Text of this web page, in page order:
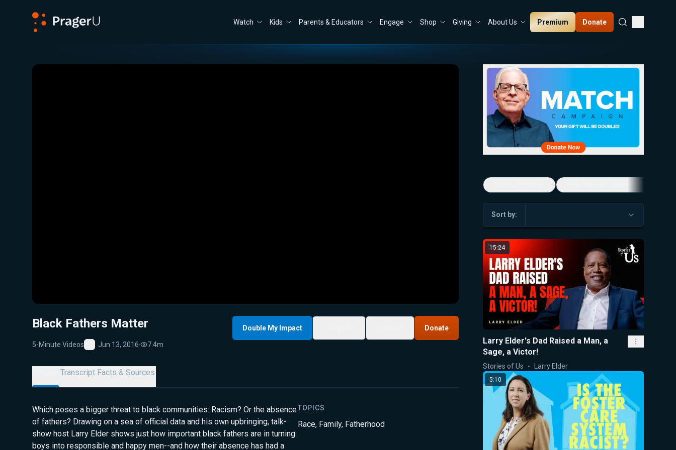
Watch Kids Parents & Educators Engage Shop Giving About Us Premium Donate
Close
Black Fathers Matter
5-Minute Videos
Favorite
Jun 13, 2016· 7.4m
Double My Impact Donate
Transcript Facts & Sources
Which poses a bigger threat to black communities: Racism? Or the absence
of fathers? Drawing on a sea of official data and his own upbringing, talk-
show host Larry Elder shows just how important black fathers are in turning
boys into responsible and happy men--and how their absence has had a
TOPICS
Race, Family, Fatherhood
Sort by:
15:24
Larry Elder's Dad Raised a Man, a
Sage, a Victor!
Stories of Us Larry Elder
5:10